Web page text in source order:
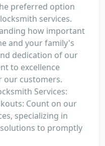
preferred option
services.
how important
and your family's
dedication of our
to excellence
our customers.
Services:
Count on our
specializing in
to promptly